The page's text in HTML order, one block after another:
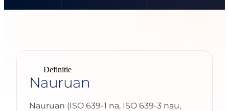
Definitie
Nauruan
Nauruan (ISO 639-1 na, ISO 639-3 nau,